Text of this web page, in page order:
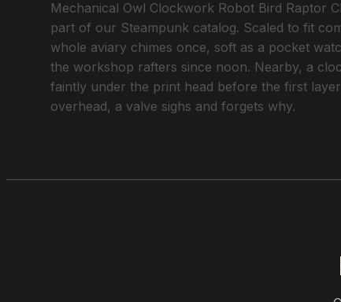
Mechanical Owl Clockwork Robot Bird Raptor
part of our Steampunk catalog. Scaled to fit
whole aviary chimes once, soft as a pocket
the workshop rafters since noon. Nearby, a
faintly under the print head before the first
overhead, a valve sighs and forgets why.